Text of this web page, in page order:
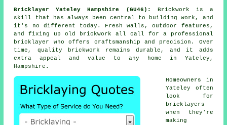
Bricklayer Yateley Hampshire (GU46):
Brickwork is a
skill that has always been central to building work, and
it's no different today. Fresh walls, outdoor features,
and fixing up old brickwork all call for a professional
bricklayer who offers craftsmanship and precision. Over
time, quality brickwork remains durable, and it adds
extra appeal and value to any home in Yateley,
Hampshire.
Homeowners in
Yateley often
look for
bricklayers
when they're
making